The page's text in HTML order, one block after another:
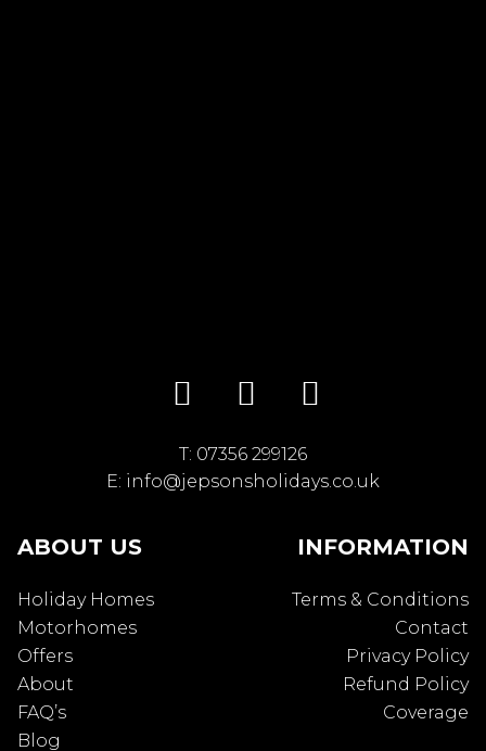
ABOUT US
Holiday Homes
Motorhomes
Offers
About
FAQ’s
Blog
T: 07356 299126
E: info@jepsonsholidays.co.uk
INFORMATION
Terms & Conditions
Contact
Privacy Policy
Refund Policy
Coverage